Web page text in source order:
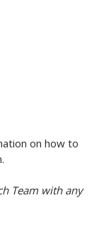
on how to
Team with any